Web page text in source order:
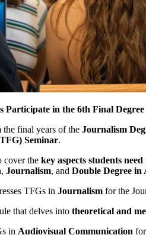
Participate in the 6th Final
the final years of the Journalism
Seminar.
cover the key aspects students
, Journalism, and Double Degree
TFGs in Journalism for the
that delves into theoretical and
in Audiovisual Communication